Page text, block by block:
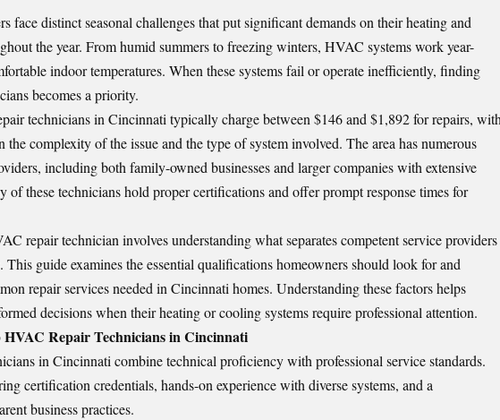
face distinct seasonal challenges that put significant demands on their heating and
the year. From humid summers to freezing winters, HVAC systems work year-
indoor temperatures. When these systems fail or operate inefficiently, finding
becomes a priority.
technicians in Cincinnati typically charge between $146 and $1,892 for repairs,
the complexity of the issue and the type of system involved. The area has numerous
including both family-owned businesses and larger companies with extensive
of these technicians hold proper certifications and offer prompt response times for
repair technician involves understanding what separates competent service providers
This guide examines the essential qualifications homeowners should look for and
repair services needed in Cincinnati homes. Understanding these factors helps
decisions when their heating or cooling systems require professional attention.
HVAC Repair Technicians in Cincinnati
in Cincinnati combine technical proficiency with professional service standards.
certification credentials, hands-on experience with diverse systems, and a
business practices.